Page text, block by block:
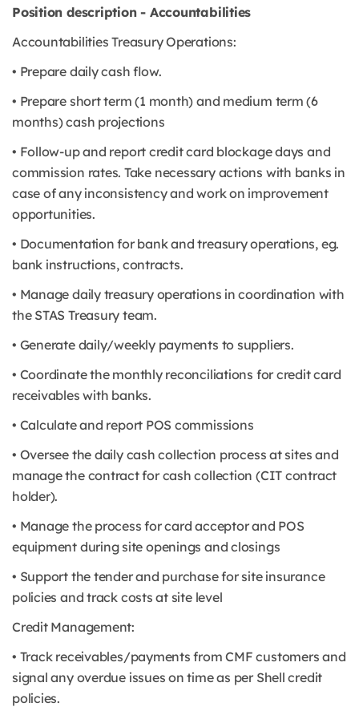
Position description - Accountabilities
Accountabilities Treasury Operations:
• Prepare daily cash flow.
• Prepare short term (1 month) and medium term (6
months) cash projections
• Follow-up and report credit card blockage days and
commission rates. Take necessary actions with banks in
case of any inconsistency and work on improvement
opportunities.
• Documentation for bank and treasury operations, eg.
bank instructions, contracts.
• Manage daily treasury operations in coordination with
the STAS Treasury team.
• Generate daily/weekly payments to suppliers.
• Coordinate the monthly reconciliations for credit card
receivables with banks.
• Calculate and report POS commissions
• Oversee the daily cash collection process at sites and
manage the contract for cash collection (CIT contract
holder).
• Manage the process for card acceptor and POS
equipment during site openings and closings
• Support the tender and purchase for site insurance
policies and track costs at site level
Credit Management:
• Track receivables/payments from CMF customers and
signal any overdue issues on time as per Shell credit
policies.